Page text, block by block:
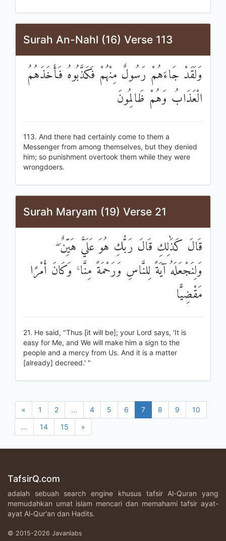
Surah An-Nahl (16) Verse 113
وَلَقَدْ جَاءَهُمْ رَسُولٌ مِنْهُمْ فَكَذَّبُوهُ فَأَخَذَهُمُ
الْعَذَابُ وَهُمْ ظَالِمُونَ
113. And there had certainly come to them a
Messenger from among themselves, but they denied
him; so punishment overtook them while they were
wrongdoers.
Surah Maryam (19) Verse 21
قَالَ كَذَٰلِكِ قَالَ رَبُّكِ هُوَ عَلَيَّ هَيِّنٌ ۖ
وَلِنَجْعَلَهُ آيَةً لِلنَّاسِ وَرَحْمَةً مِنَّا ۚ وَكَانَ أَمْرًا
مَقْضِيًّا
21. He said, "Thus [it will be]; your Lord says, 'It is
easy for Me, and We will make him a sign to the
people and a mercy from Us. And it is a matter
[already] decreed.' "
« 1 2 ... 4 5 6 7 8 9
10
...
14 15 »
TafsirQ.com
adalah sebuah search engine khusus tafsir Al-Quran yang
memudahkan umat islam mencari dan memahami tafsir ayat-
ayat Al-Qur'an dan Hadits.
© 2015-2026 Javanlabs